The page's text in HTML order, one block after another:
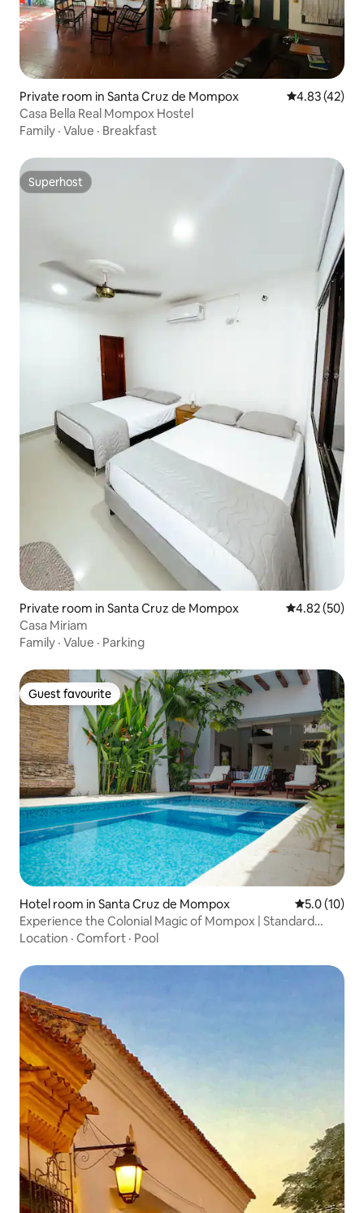
Private room in Santa Cruz de Mompox 4.83 out of 5
4.83 (42)
Casa Bella Real Mompox Hostel
Family · Value · Breakfast
Superhost
Superhost
Private room in Santa Cruz de Mompox 4.82 out of 5
4.82 (50)
Casa Miriam
Family · Value · Parking
Guest favourite
Guest favourite
Hotel room in Santa Cruz de Mompox 5.0 out of 5
5.0 (10)
Experience the Colonial Magic of Mompox | Standard
Double
Location · Comfort · Pool